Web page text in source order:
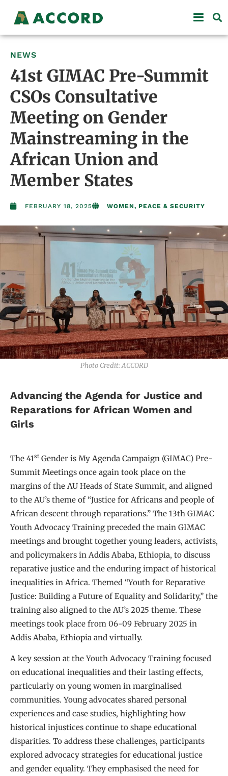
NEWS
41st GIMAC Pre-Summit
CSOs Consultative
Meeting on Gender
Mainstreaming in the
African Union and
Member States
FEBRUARY 18, 2025 WOMEN, PEACE & SECURITY
Photo Credit: ACCORD
Advancing the Agenda for Justice and
Reparations for African Women and
Girls
The 41st Gender is My Agenda Campaign (GIMAC) Pre-
Summit Meetings once again took place on the
margins of the AU Heads of State Summit, and aligned
to the AU’s theme of “Justice for Africans and people of
African descent through reparations.” The 13th GIMAC
Youth Advocacy Training preceded the main GIMAC
meetings and brought together young leaders, activists,
and policymakers in Addis Ababa, Ethiopia, to discuss
reparative justice and the enduring impact of historical
inequalities in Africa. Themed “Youth for Reparative
Justice: Building a Future of Equality and Solidarity,” the
training also aligned to the AU’s 2025 theme. These
meetings took place from 06-09 February 2025 in
Addis Ababa, Ethiopia and virtually.
A key session at the Youth Advocacy Training focused
on educational inequalities and their lasting effects,
particularly on young women in marginalised
communities. Young advocates shared personal
experiences and case studies, highlighting how
historical injustices continue to shape educational
disparities. To address these challenges, participants
explored advocacy strategies for educational justice
and gender equality. They emphasised the need for